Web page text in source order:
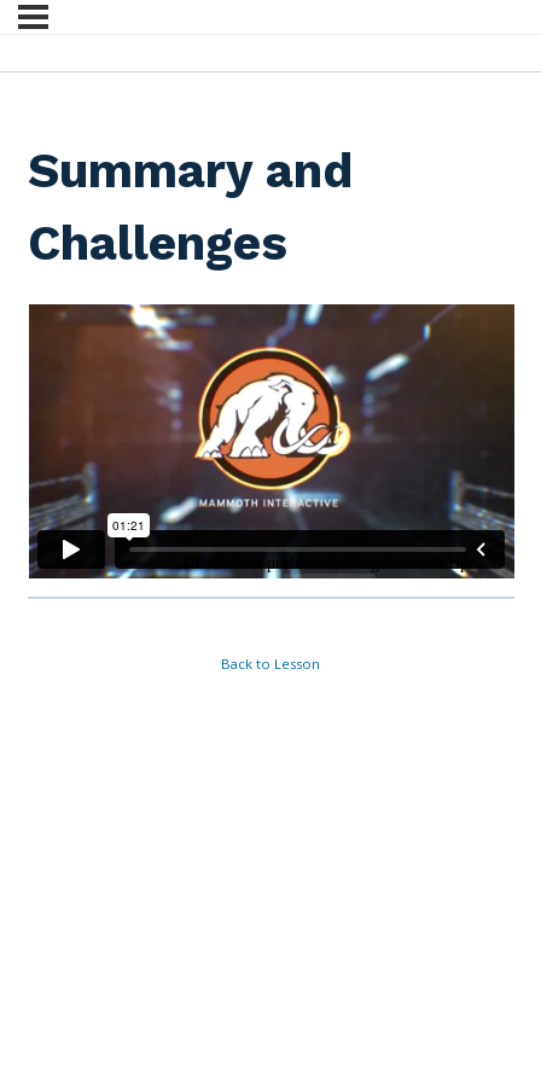
Summary and
Challenges
Back to Lesson